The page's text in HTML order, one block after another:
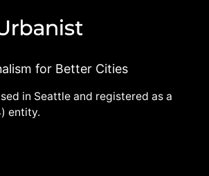
for Better Cities
in Seattle and registered as a
entity.